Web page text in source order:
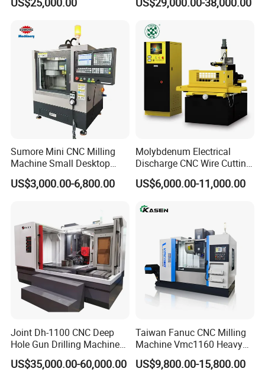
Tool
Sumore Mini CNC Milling
Machine Small Desktop
Vertical Machine Centre 4
Axis CNC Machining for
0
US$3,000.00-6,800.00
Molybdenum Electrical
Discharge CNC Wire Cutting
EDM Machine Dk7732
Linear Guide
US$6,000.00-11,000.00
Joint Dh-1100 CNC Deep
Hole Gun Drilling Machine
for Mold Industry
US$35,000.00-60,000.00
Taiwan Fanuc CNC Milling
Machine Vmc1160 Heavy
Duty CNC Vertical
Machining Center
US$9,800.00-15,800.00